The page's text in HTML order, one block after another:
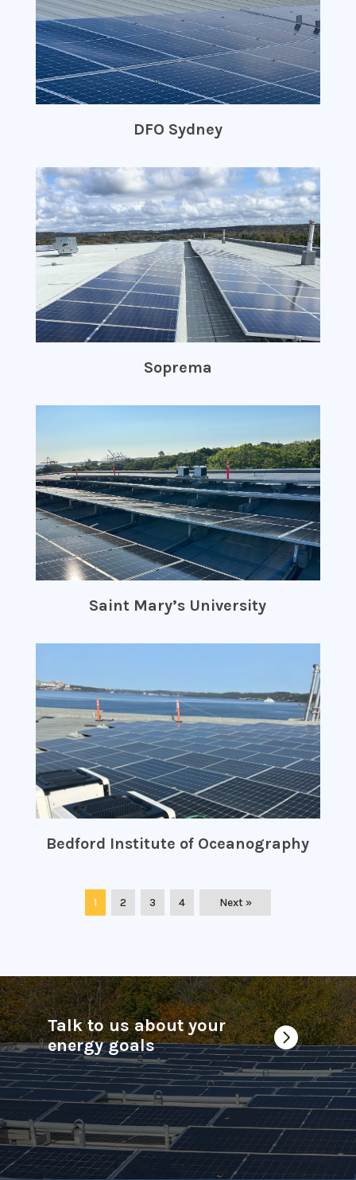
DFO Sydney
Soprema
Saint Mary’s University
Bedford Institute of Oceanography
1 2 3 4 Next »

Talk to us about your
energy goals